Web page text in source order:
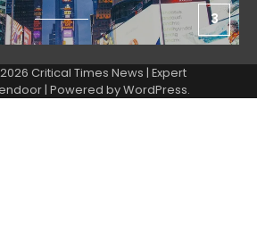
3
Critical Times News | Expert
| Powered byWordPress.